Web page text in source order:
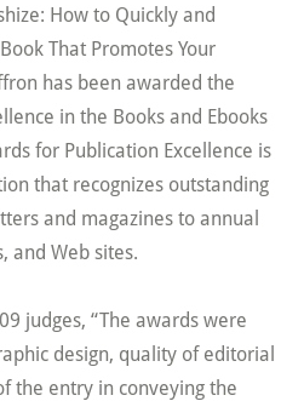
How to Quickly and
That Promotes Your
has been awarded the
in the Books and Ebooks
for Publication Excellence is
that recognizes outstanding
and magazines to annual
and Web sites.
judges, “The awards were
design, quality of editorial
the entry in conveying the